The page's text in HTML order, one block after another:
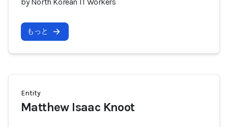
もっと
Entity
Matthew Isaac Knoot